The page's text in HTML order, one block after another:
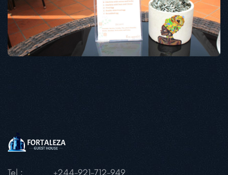
Tel :
+244-921-712-949